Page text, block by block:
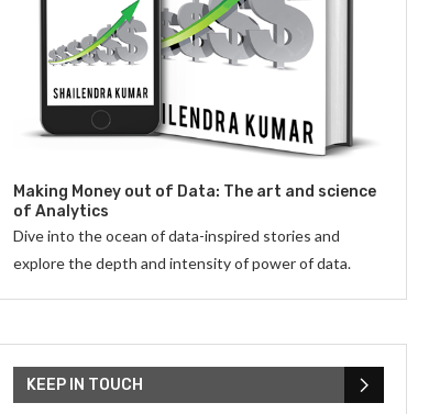
Making Money out of Data: The art and science
of Analytics
Dive into the ocean of data-inspired stories and
explore the depth and intensity of power of data.
KEEP IN TOUCH